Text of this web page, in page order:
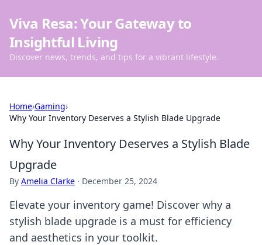
Viva Resa: Your Gateway to
Insightful Living
Discover news, trends, and tips for a vibrant lifestyle.
Home›Gaming›
Why Your Inventory Deserves a Stylish Blade Upgrade
Why Your Inventory Deserves a Stylish Blade
Upgrade
By Amelia Clarke · December 25, 2024
Elevate your inventory game! Discover why a
stylish blade upgrade is a must for efficiency
and aesthetics in your toolkit.